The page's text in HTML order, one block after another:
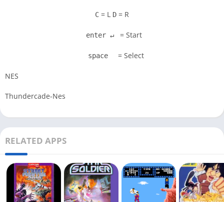
C = L D = R
enter ↵ = Start
space = Select
NES
Thundercade-Nes
RELATED APPS